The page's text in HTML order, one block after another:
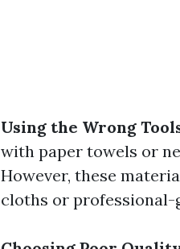
Using the Wrong
with paper towels or
However, these
cloths or professional-